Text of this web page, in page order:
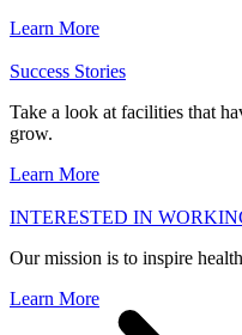
Learn More
Success Stories
Take a look at facilities that
grow.
Learn More
INTERESTED IN
Our mission is to inspire
Learn More